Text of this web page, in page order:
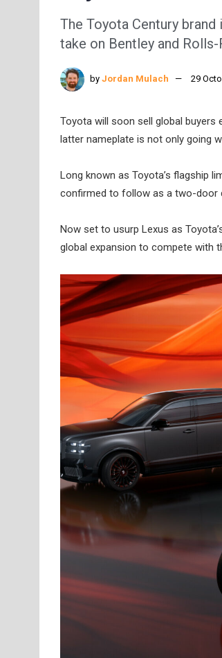
The Toyota Century
take on Bentley and Rolls-
by Jordan Mulach 29
Toyota will soon sell global buyers
latter nameplate is not only going
Long known as Toyota’s flagship
confirmed to follow as a two-door
Now set to usurp Lexus as
global expansion to compete with